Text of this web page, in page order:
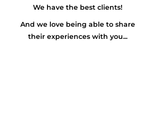
We have the bestclients!
And we love being able to share
their experiences with you...